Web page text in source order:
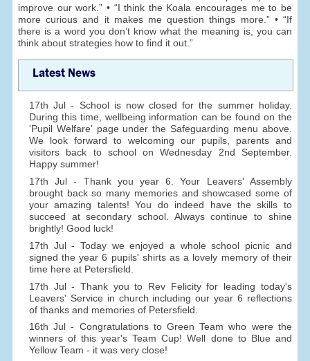
improve our work.” • “I think the Koala encourages me to be
more curious and it makes me question things more.” • “If
there is a word you don’t know what the meaning is, you can
think about strategies how to find it out.”
Latest News
17th Jul - School is now closed for the summer holiday.
During this time, wellbeing information can be found on the
'Pupil Welfare' page under the Safeguarding menu above.
We look forward to welcoming our pupils, parents and
visitors back to school on Wednesday 2nd September.
Happy summer!
17th Jul - Thank you year 6. Your Leavers' Assembly
brought back so many memories and showcased some of
your amazing talents! You do indeed have the skills to
succeed at secondary school. Always continue to shine
brightly! Good luck!
17th Jul - Today we enjoyed a whole school picnic and
signed the year 6 pupils' shirts as a lovely memory of their
time here at Petersfield.
17th Jul - Thank you to Rev Felicity for leading today's
Leavers' Service in church including our year 6 reflections
of thanks and memories of Petersfield.
16th Jul - Congratulations to Green Team who were the
winners of this year's Team Cup! Well done to Blue and
Yellow Team - it was very close!